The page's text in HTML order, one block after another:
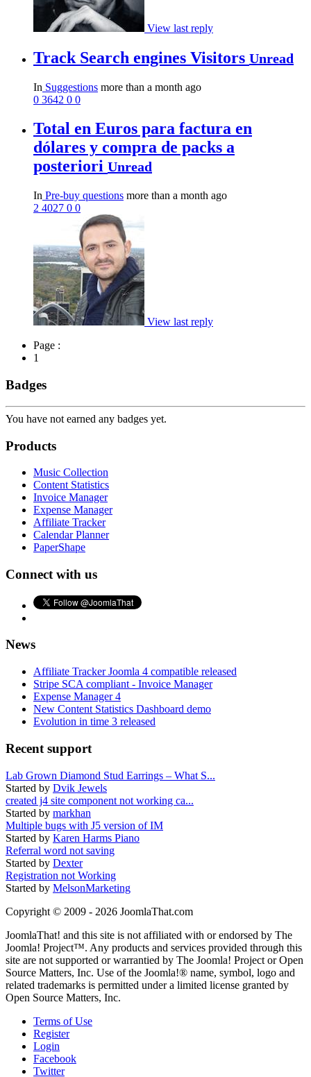
View last reply
Track Search engines Visitors Unread
In Suggestions more than a month ago
0 3642 0 0
Total en Euros para factura en
dólares y compra de packs a
posteriori Unread
In Pre-buy questions more than a month ago
2 4027 0 0
View last reply
Page :
1
Badges
You have not earned any badges yet.
Products
Music Collection
Content Statistics
Invoice Manager
Expense Manager
Affiliate Tracker
Calendar Planner
PaperShape
Connect with us
News
Affiliate Tracker Joomla 4 compatible released
Stripe SCA compliant - Invoice Manager
Expense Manager 4
New Content Statistics Dashboard demo
Evolution in time 3 released
Recent support
Lab Grown Diamond Stud Earrings – What S...
Started by Dvik Jewels
created j4 site component not working ca...
Started by markhan
Multiple bugs with J5 version of IM
Started by Karen Harms Piano
Referral word not saving
Started by Dexter
Registration not Working
Started by MelsonMarketing
Copyright © 2009 - 2026 JoomlaThat.com
JoomlaThat! and this site is not affiliated with or endorsed by The
Joomla! Project™. Any products and services provided through this
site are not supported or warrantied by The Joomla! Project or Open
Source Matters, Inc. Use of the Joomla!® name, symbol, logo and
related trademarks is permitted under a limited license granted by
Open Source Matters, Inc.
Terms of Use
Register
Login
Facebook
Twitter